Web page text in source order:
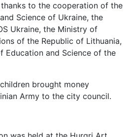
to the cooperation of the
Science of Ukraine, the
Ukraine, the Ministry of
of the Republic of Lithuania,
Education and Science of the
brought money
Army to the city council.